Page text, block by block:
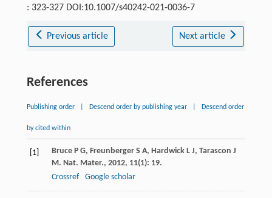
: 323-327 DOI:10.1007/s40242-021-0036-7
Previous article Next article
References
Publishing order Descend order by publishing year Descend order
by cited within
[1] Bruce P G, Freunberger S A, Hardwick L J, Tarascon J
M. Nat. Mater., 2012, 11(1): 19.
Crossref
Google scholar